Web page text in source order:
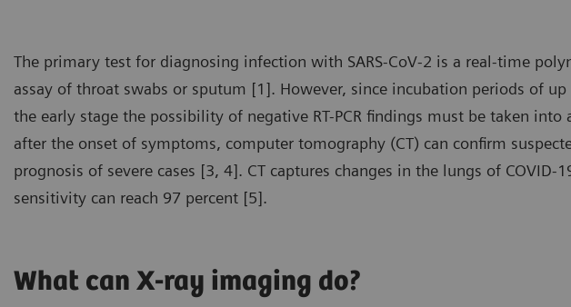
The primary test for diagnosing infection with SARS-CoV-2 is a real-time
assay of throat swabs or sputum [1]. However, since incubation periods of
the early stage the possibility of negative RT-PCR findings must be taken into
after the onset of symptoms, computer tomography (CT) can confirm
prognosis of severe cases [3, 4]. CT captures changes in the lungs of COVID-
sensitivity can reach 97 percent [5].
What can X-ray imaging do?